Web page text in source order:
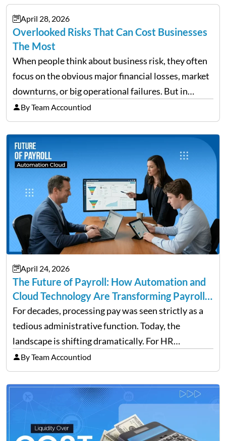
documents, approvals, and last-minute changes all
need managing properly. Without…
April 28, 2026
Overlooked Risks That Can Cost Businesses
The Most
When people think about business risk, they often
focus on the obvious major financial losses, market
downturns, or big operational failures. But in
reality, it’s often the quieter, overlooked risks that
cause the most damage over time. These are the…
By Team Accountiod
April 24, 2026
The Future of Payroll: How Automation and
Cloud Technology Are Transforming Payroll
Management
For decades, processing pay was seen strictly as a
tedious administrative function. Today, the
landscape is shifting dramatically. For HR
professionals and business owners, the future of
payroll: how automation and cloud technology are
transforming payroll management is no longer…
By Team Accountiod